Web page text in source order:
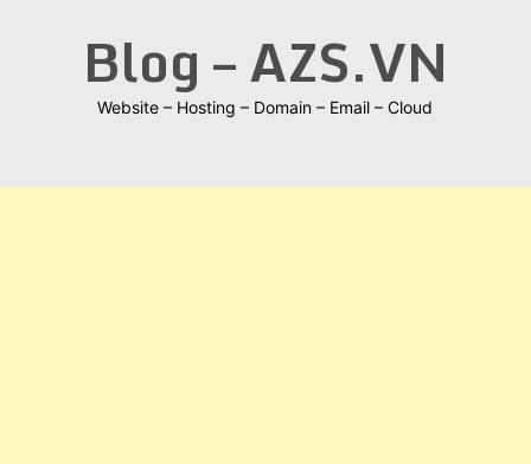
Blog – AZS.VN
Website – Hosting – Domain – Email – Cloud